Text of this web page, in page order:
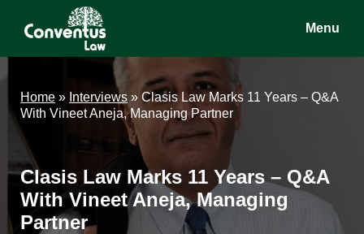
Conventus
Conventus
Menu
Home » Interviews » Clasis Law Marks 11 Years – Q&A
With Vineet Aneja, Managing Partner
Clasis Law Marks 11 Years – Q&A
With Vineet Aneja, Managing
Partner